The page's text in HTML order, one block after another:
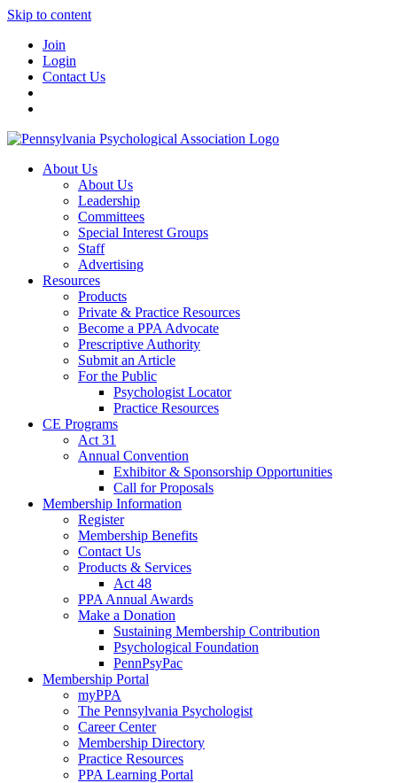
Skip to content
Join
Login
Contact Us
About Us
About Us
Leadership
Committees
Special Interest Groups
Staff
Advertising
Resources
Products
Private & Practice Resources
Become a PPA Advocate
Prescriptive Authority
Submit an Article
For the Public
Psychologist Locator
Practice Resources
CE Programs
Act 31
Annual Convention
Exhibitor & Sponsorship Opportunities
Call for Proposals
Membership Information
Register
Membership Benefits
Contact Us
Products & Services
Act 48
PPA Annual Awards
Make a Donation
Sustaining Membership Contribution
Psychological Foundation
PennPsyPac
Membership Portal
myPPA
The Pennsylvania Psychologist
Career Center
Membership Directory
Practice Resources
PPA Learning Portal